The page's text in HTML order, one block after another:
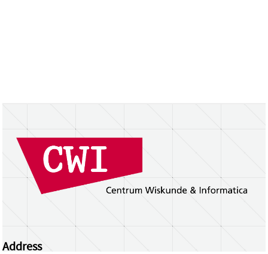
Address